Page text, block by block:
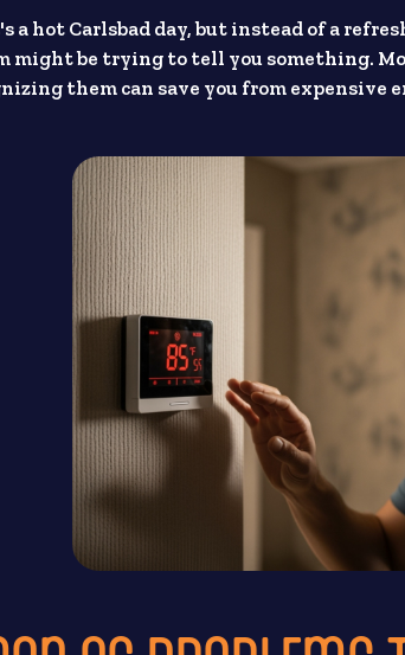
a hot Carlsbad day, but instead of a
might be trying to tell you something.
them can save you from expensive